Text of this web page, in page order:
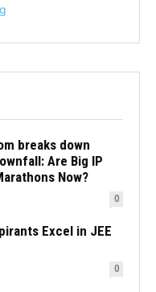
breaks down
Are Big IP
Now?
0
Excel in JEE
0